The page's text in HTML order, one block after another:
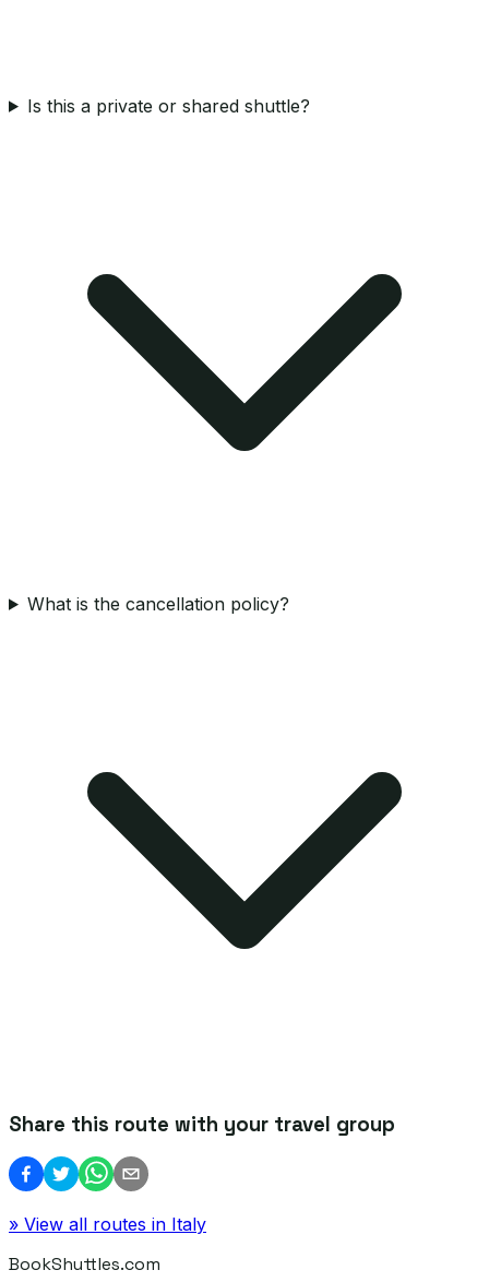
Is this a private or shared shuttle?
What is the cancellation policy?
Share this route with your travel group
» View all routes in Italy
BookShuttles.com